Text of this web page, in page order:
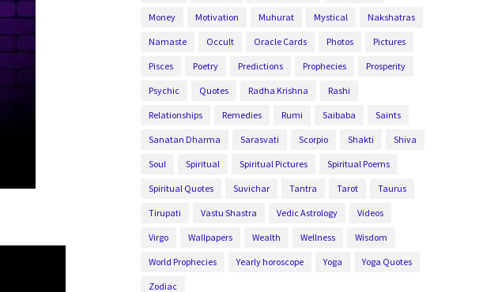
Money Motivation Muhurat Mystical Nakshatras
Namaste Occult Oracle Cards Photos Pictures
Pisces Poetry Predictions Prophecies Prosperity
Psychic Quotes Radha Krishna Rashi
Relationships Remedies Rumi Saibaba Saints
Sanatan Dharma Sarasvati Scorpio Shakti Shiva
Soul Spiritual Spiritual Pictures Spiritual Poems
Spiritual Quotes Suvichar Tantra Tarot Taurus
Tirupati Vastu Shastra Vedic Astrology Videos
Virgo Wallpapers Wealth Wellness Wisdom
World Prophecies Yearly horoscope Yoga Yoga Quotes
Zodiac